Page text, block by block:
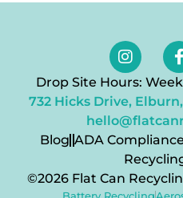
Drop Site Hours:
732 Hicks Drive, Elburn,
Blog ADA Compliance
©2026 Flat Can